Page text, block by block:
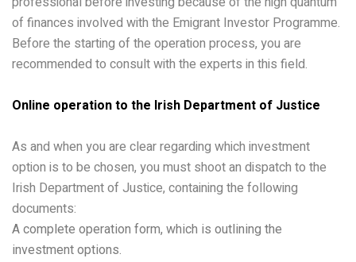
of finances involved with the Emigrant Investor Programme.
Before the starting of the operation process, you are
recommended to consult with the experts in this field.
Online operation to the Irish Department of Justice
As and when you are clear regarding which investment
option is to be chosen, you must shoot an dispatch to the
Irish Department of Justice, containing the following
documents:
A complete operation form, which is outlining the
investment options.